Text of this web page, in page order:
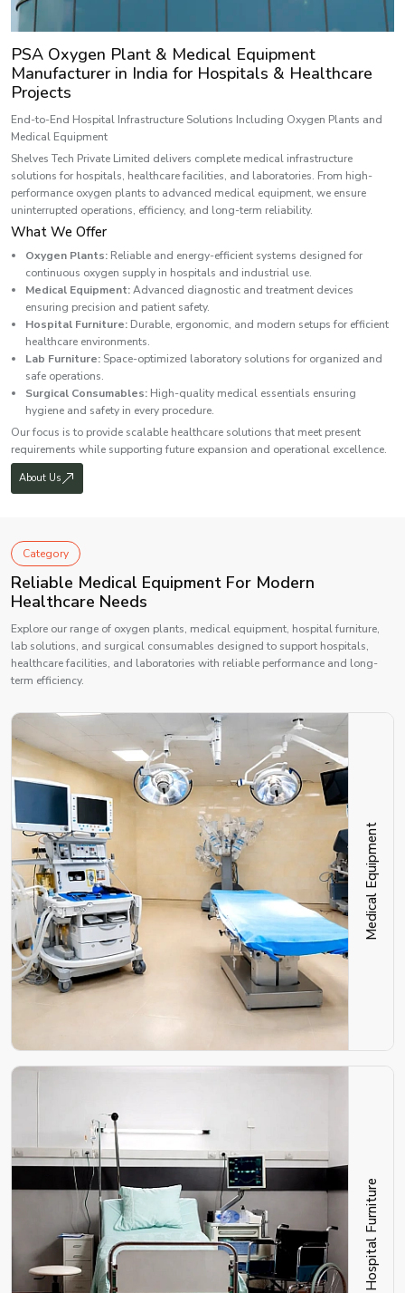
PSA Oxygen Plant & Medical Equipment
Manufacturer in India for Hospitals & Healthcare
Projects
End-to-End Hospital Infrastructure Solutions Including Oxygen Plants and
Medical Equipment
Shelves Tech Private Limited delivers complete medical infrastructure
solutions for hospitals, healthcare facilities, and laboratories. From high-
performance oxygen plants to advanced medical equipment, we ensure
uninterrupted operations, efficiency, and long-term reliability.
What We Offer
Oxygen Plants: Reliable and energy-efficient systems designed for
continuous oxygen supply in hospitals and industrial use.
Medical Equipment:Advanced diagnostic and treatment devices
ensuring precision and patient safety.
Hospital Furniture: Durable, ergonomic, and modern setups for efficient
healthcare environments.
Lab Furniture: Space-optimized laboratory solutions for organized and
safe operations.
Surgical Consumables: High-quality medical essentials ensuring
hygiene and safety in every procedure.
Our focus is to provide scalable healthcare solutions that meet present
requirements while supporting future expansion and operational excellence.
About Us
Category
Reliable Medical Equipment For Modern
Healthcare Needs
Explore our range of oxygen plants, medical equipment, hospital furniture,
lab solutions, and surgical consumables designed to support hospitals,
healthcare facilities, and laboratories with reliable performance and long-
term efficiency.
Medical Equipment
Hospital Furniture